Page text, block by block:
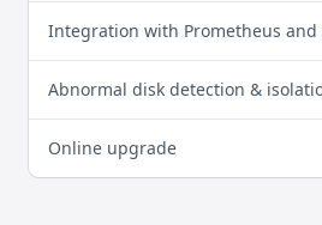
Integration with Prometheus and
Abnormal disk detection &
Online upgrade